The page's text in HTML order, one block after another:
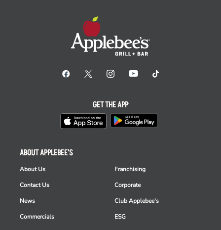
ABOUT APPLEBEE'S
About Us
Contact Us
News
Commercials
Franchising
Corporate
Club Applebee's
ESG
GET THE APP